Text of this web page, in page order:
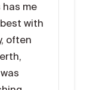
has me
with
often